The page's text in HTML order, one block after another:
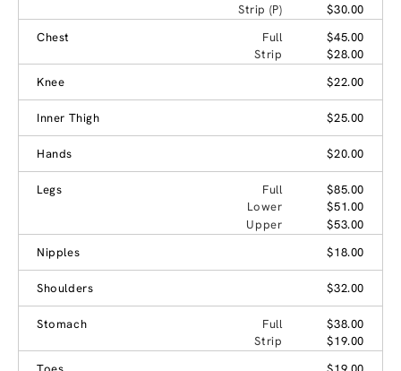
Strip (P)
$30.00
Chest
Full
$45.00
Strip
$28.00
Knee
$22.00
Inner Thigh $25.00
Hands $20.00
Legs Full
$85.00
Lower
$51.00
Upper
$53.00
Nipples
$18.00
Shoulders $32.00
Stomach Full
$38.00
Strip
$19.00